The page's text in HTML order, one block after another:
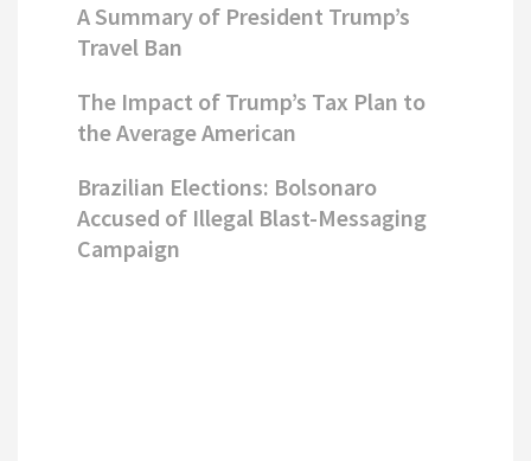
A Summary of President Trump’s
Travel Ban
The Impact of Trump’s Tax Plan to
the Average American
Brazilian Elections: Bolsonaro
Accused of Illegal Blast-Messaging
Campaign